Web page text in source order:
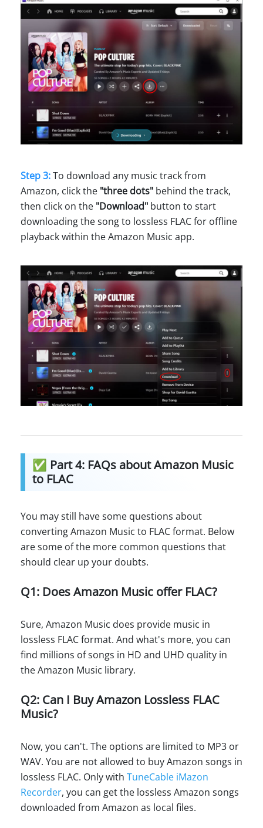
Step 3:To download any music track from
Amazon, click the "three dots" behind the track,
then click on the "Download" button to start
downloading the song to lossless FLAC for offline
playback within the Amazon Music app.
✅ Part 4: FAQs about Amazon Music
to FLAC
You may still have some questions about
converting Amazon Music to FLAC format. Below
are some of the more common questions that
should clear up your doubts.
Q1: Does Amazon Music offer FLAC?
Sure, Amazon Music does provide music in
lossless FLAC format. And what's more, you can
find millions of songs in HD and UHD quality in
the Amazon Music library.
Q2: Can I Buy Amazon Lossless FLAC
Music?
Now, you can't. The options are limited to MP3 or
WAV. You are not allowed to buy Amazon songs in
lossless FLAC. Only with TuneCable iMazon
Recorder, you can get the lossless Amazon songs
downloaded from Amazon as local files.